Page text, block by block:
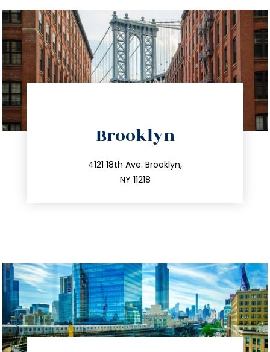
Brooklyn
4121 18th Ave. Brooklyn,
NY 11218
212.596.7039
info@trustsandestate.com